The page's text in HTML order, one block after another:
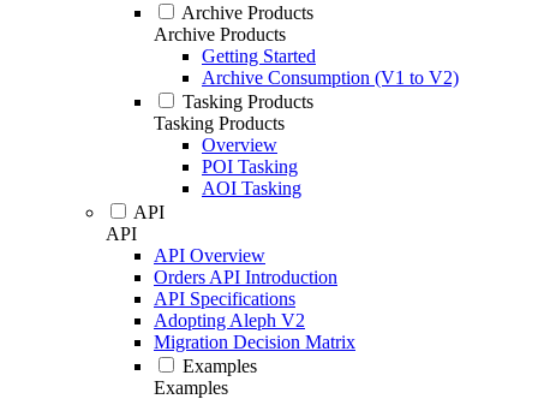
Archive Products
Archive Products
Getting Started
Archive Consumption (V1 to V2)
Tasking Products
Tasking Products
Overview
POI Tasking
AOI Tasking
API
API
API Overview
Orders API Introduction
API Specifications
Adopting Aleph V2
Migration Decision Matrix
Examples
Examples